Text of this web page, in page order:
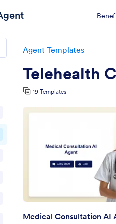
Agent Templates
Telehealth
19 Templates
Preview:
Medical Consultation AI